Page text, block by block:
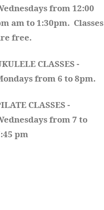
from 12:00
am to 1:30pm.  Classes
free.
CLASSES -
from 6 to 8pm.
CLASSES -
from 7 to
pm